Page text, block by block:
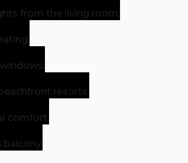
from the living room.
resorts.
comfort.